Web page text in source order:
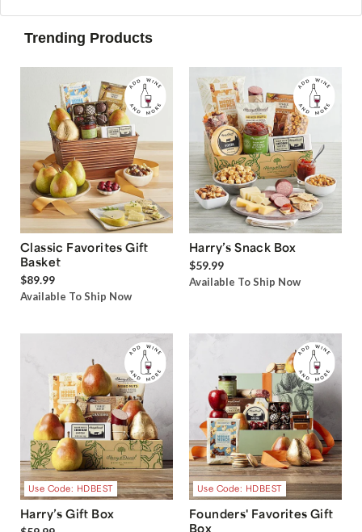
Trending Products
Classic Favorites Gift
Basket
$89.99
Available To Ship Now
Harry’s Snack Box
$59.99
Available To Ship Now
Use Code: HDBEST
Harry’s Gift Box
Use Code: HDBEST
Founders' Favorites Gift
Box